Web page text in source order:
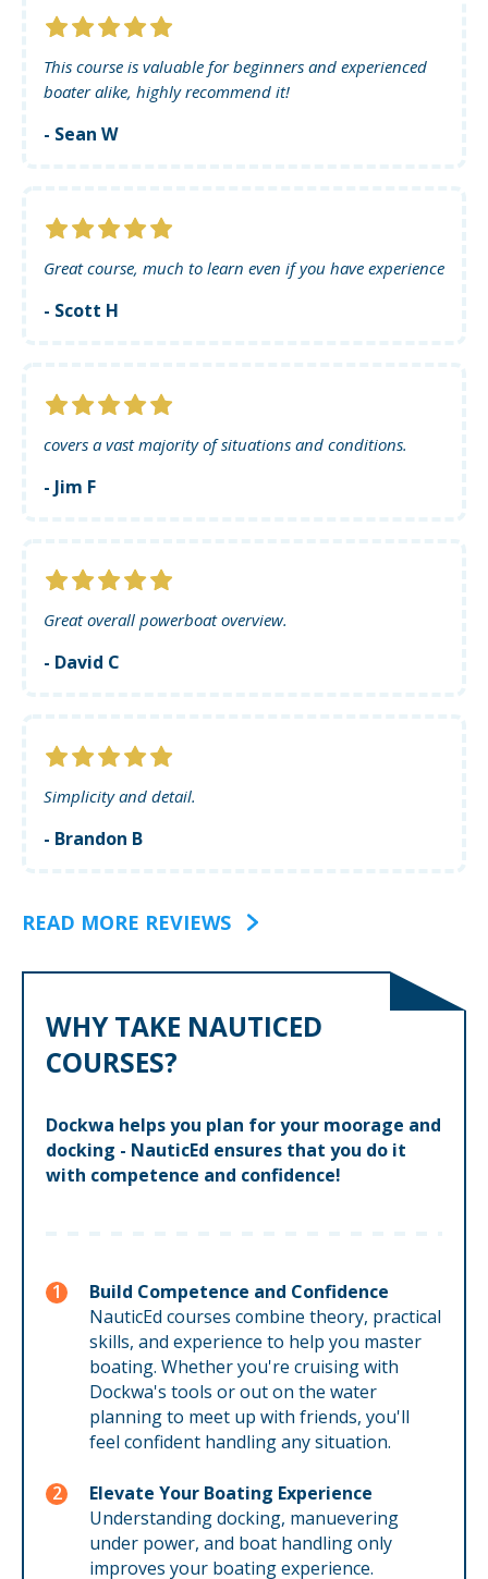
This course is valuable for beginners and experienced
boater alike, highly recommend it!
- Sean W
Great course, much to learn even if you have experience
- Scott H
covers a vast majority of situations and conditions.
- Jim F
Great overall powerboat overview.
- David C
Simplicity and detail.
- Brandon B
READ MORE REVIEWS
WHY TAKE NAUTICED
COURSES?
Dockwa helps you plan for your moorage and
docking - NauticEd ensures that you do it
with competence and confidence!
Build Competence and Confidence
NauticEd courses combine theory, practical
skills, and experience to help you master
boating. Whether you're cruising with
Dockwa's tools or out on the water
planning to meet up with friends, you'll
feel confident handling any situation.
Elevate Your Boating Experience
Understanding docking, manuevering
under power, and boat handling only
improves your boating experience.